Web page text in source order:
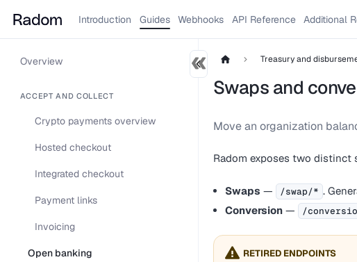
Introduction Guides Webhooks API Reference Additional
Overview
ACCEPT AND COLLECT
Crypto payments overview
Hosted checkout
Integrated checkout
Payment links
Invoicing
Open banking
Treasury and
Swaps and
Move an organization
Radom exposes two distinct
Swaps — /swap/* .
Conversion— /
RETIRED ENDPOINTS